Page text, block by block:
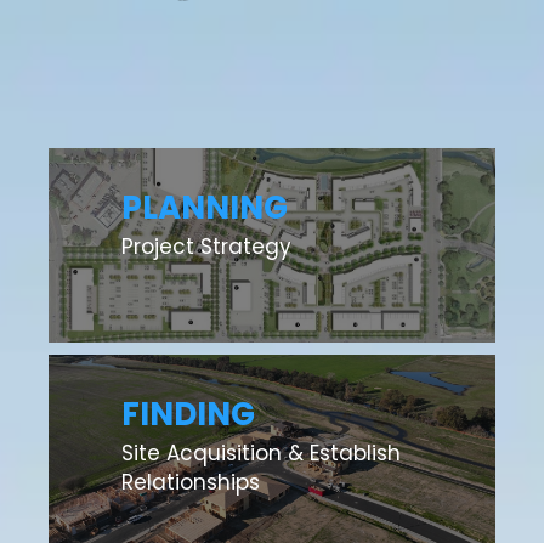
PLANNING
Project Strategy
FINDING
Site Acquisition & Establish
Relationships